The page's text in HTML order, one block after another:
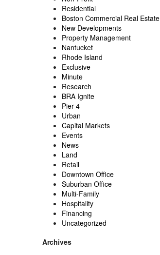
Residential
Boston Commercial Real Estate
New Developments
Property Management
Nantucket
Rhode Island
Exclusive
Minute
Research
BRA Ignite
Pier 4
Urban
Capital Markets
Events
News
Land
Retail
Downtown Office
Suburban Office
Multi-Family
Hospitality
Financing
Uncategorized
Archives